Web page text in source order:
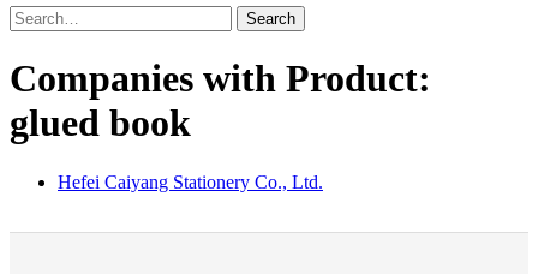
Search
Companies with Product:
glued book
Hefei Caiyang Stationery Co., Ltd.